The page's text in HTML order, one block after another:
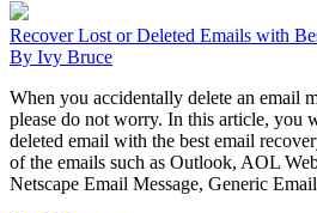
Recover Lost or Deleted Emails with
By Ivy Bruce
When you accidentally delete an email
please do not worry. In this article, you
deleted email with the best email
of the emails such as Outlook, AOL
Netscape Email Message, Generic